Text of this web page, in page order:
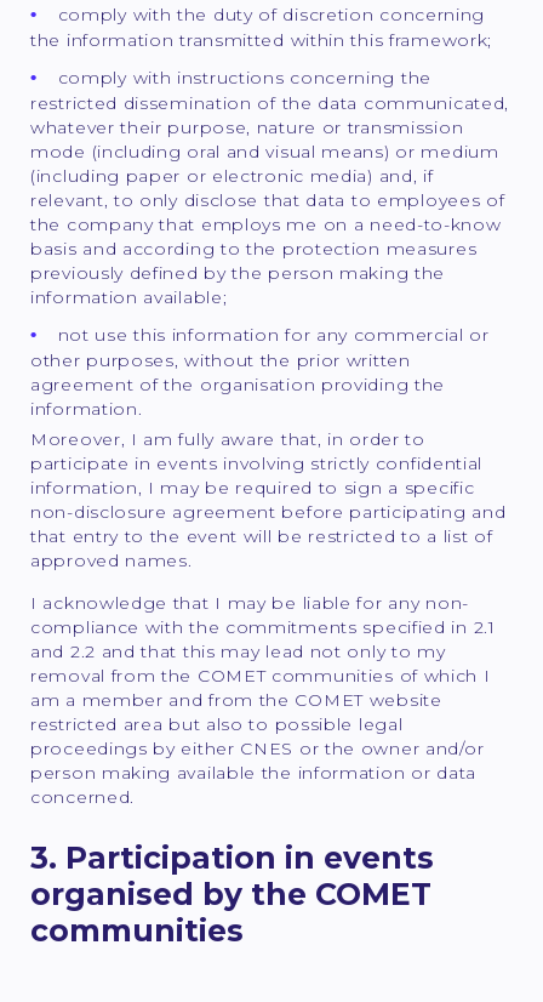
comply with the duty of discretion concerning
the information transmitted within this framework;
comply with instructions concerning the
restricted dissemination of the data communicated,
whatever their purpose, nature or transmission
mode (including oral and visual means) or medium
(including paper or electronic media) and, if
relevant, to only disclose that data to employees of
the company that employs me on a need-to-know
basis and according to the protection measures
previously defined by the person making the
information available;
not use this information for any commercial or
other purposes, without the prior written
agreement of the organisation providing the
information.
Moreover, I am fully aware that, in order to
participate in events involving strictly confidential
information, I may be required to sign a specific
non-disclosure agreement before participating and
that entry to the event will be restricted to a list of
approved names.
I acknowledge that I may be liable for any non-
compliance with the commitments specified in 2.1
and 2.2 and that this may lead not only to my
removal from the COMET communities of which I
am a member and from the COMET website
restricted area but also to possible legal
proceedings by either CNES or the owner and/or
person making available the information or data
concerned.
3. Participation in events
organised by the COMET
communities